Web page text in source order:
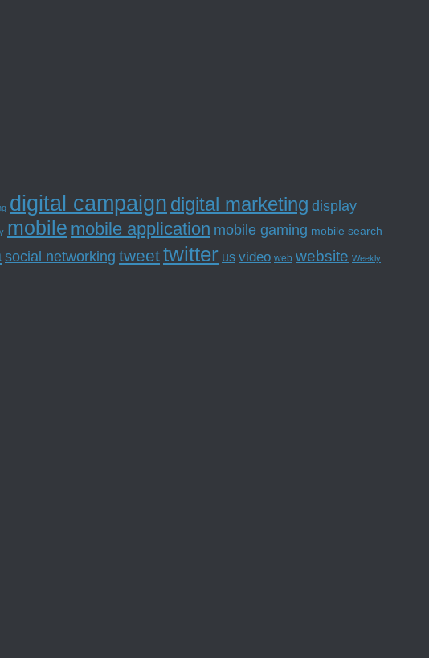
digital campaign digital marketing display
mobile mobile application mobile gaming mobile search
social networking tweettwitter us video web website Weekly